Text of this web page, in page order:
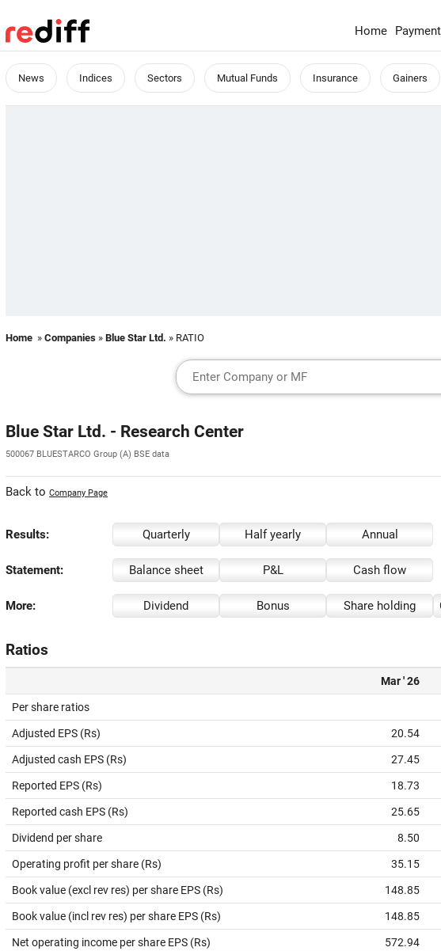
Home
News Indices Sectors Mutual Funds Insurance Gainers
Home » Companies » Blue Star Ltd. » RATIO
Blue Star Ltd. - Research Center
500067 BLUESTARCO Group (A) BSE data
Back to Company Page
Results: Quarterly Half yearly Annual
Statement: Balance sheet P&L Cash flow
More: Dividend Bonus Share holding
Ratios
Mar ' 26
Per share ratios
Adjusted EPS (Rs) 20.54
Adjusted cash EPS (Rs) 27.45
Reported EPS (Rs) 18.73
Reported cash EPS (Rs) 25.65
Dividend per share 8.50
Operating profit per share (Rs) 35.15
Book value (excl rev res) per share EPS (Rs) 148.85
Book value (incl rev res) per share EPS (Rs) 148.85
Net operating income per share EPS (Rs) 572.94